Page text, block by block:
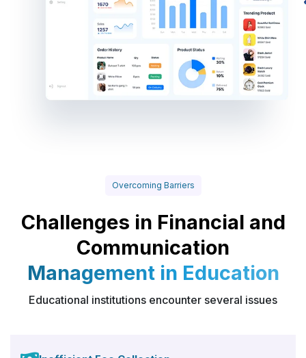
Overcoming Barriers
Challenges in Financial and
Communication
Management in Education
Educational institutions encounter several issues